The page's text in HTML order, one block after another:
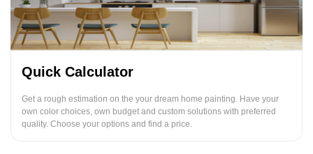
Quick Calculator
Get a rough estimation on the your dream home painting. Have your
own color choices, own budget and custom solutions with preferred
quality. Choose your options and find a price.